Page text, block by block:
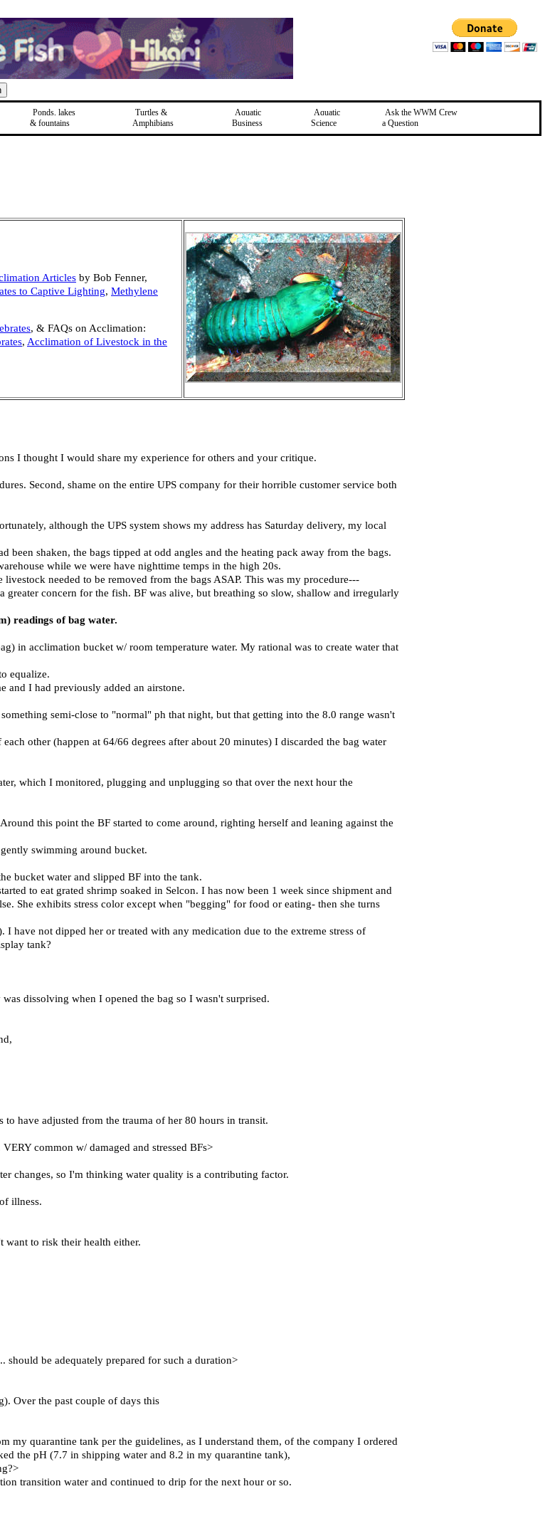
Ponds, lakes
& fountains
Turtles &
Amphibians
Aquatic
Business
Aquatic
Science
Ask the WWM Crew
a Question
Articles by Bob Fenner,
to Captive Lighting, Methylene
, & FAQs on Acclimation:
, Acclimation of Livestock in the
I thought I would share my experience for others and your critique.
Second, shame on the entire UPS company for their horrible customer service both
although the UPS system shows my address has Saturday delivery, my local
shaken, the bags tipped at odd angles and the heating pack away from the bags.
while we were have nighttime temps in the high 20s.
needed to be removed from the bags ASAP. This was my procedure---
concern for the fish. BF was alive, but breathing so slow, shallow and irregularly
readings of bag water.
in acclimation bucket w/ room temperature water. My rational was to create water that
equalize.
and I had previously added an airstone.
semi-close to "normal" ph that night, but that getting into the 8.0 range wasn't
other (happen at 64/66 degrees after about 20 minutes) I discarded the bag water
which I monitored, plugging and unplugging so that over the next hour the
this point the BF started to come around, righting herself and leaning against the
swimming around bucket.
bucket water and slipped BF into the tank.
to eat grated shrimp soaked in Selcon. I has now been 1 week since shipment and
She exhibits stress color except when "begging" for food or eating- then she turns
not dipped her or treated with any medication due to the extreme stress of
tank?
dissolving when I opened the bag so I wasn't surprised.
have adjusted from the trauma of her 80 hours in transit.
common w/ damaged and stressed BFs>
changes, so I'm thinking water quality is a contributing factor.
illness.
want to risk their health either.
be adequately prepared for such a duration>
Over the past couple of days this
my quarantine tank per the guidelines, as I understand them, of the company I ordered
the pH (7.7 in shipping water and 8.2 in my quarantine tank),
transition water and continued to drip for the next hour or so.